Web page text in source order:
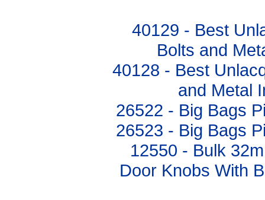
40129 - Best
Bolts and
40128 - Best
and Metal
26522 - Big Bags
26523 - Big Bags
12550 - Bulk
Door Knobs With